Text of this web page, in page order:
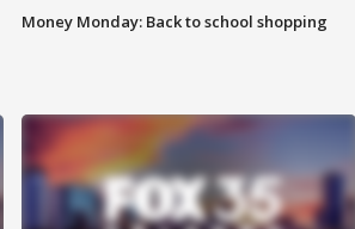
Money Monday: Back to school shopping